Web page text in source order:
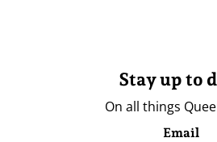
Stay up to
On all things
Email